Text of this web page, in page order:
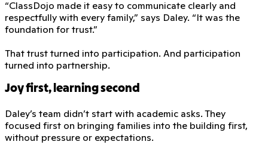
“ClassDojo made it easy to communicate clearly and
respectfully with every family,” says Daley. “It was the
foundation for trust.”
That trust turned into participation. And participation
turned into partnership.
Joy first, learning second
Daley’s team didn’t start with academic asks. They
focused first on bringing families into the building first,
without pressure or expectations.